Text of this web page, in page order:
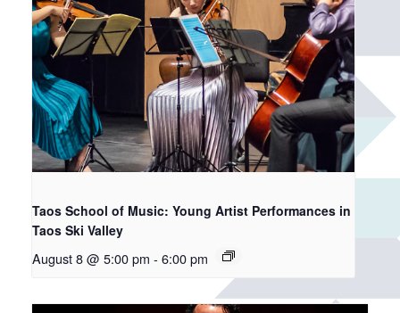
Taos School of Music: Young Artist Performances in
Taos Ski Valley
August 8 @ 5:00 pm - 6:00 pm